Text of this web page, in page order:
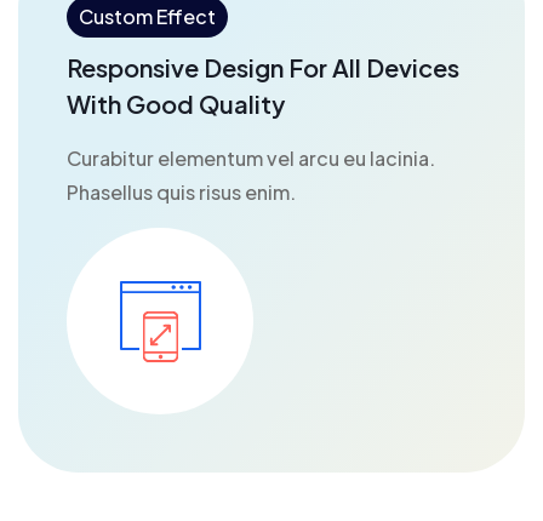
Custom Effect
Responsive Design For All Devices
With Good Quality
Curabitur elementum vel arcu eu lacinia.
Phasellus quis risus enim.